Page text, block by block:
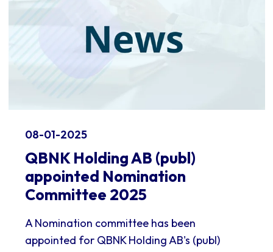
08-01-2025
QBNK Holding AB (publ)
appointed Nomination
Committee 2025
A Nomination committee has been
appointed for QBNK Holding AB's (publ)